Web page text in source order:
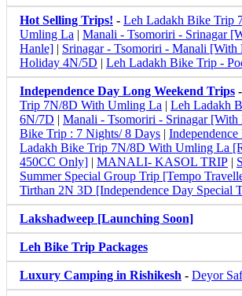
Hot Selling Trips! - Leh Ladakh Bike Trip
Umling La | Manali - Tsomoriri - Srinagar
Hanle] | Srinagar - Tsomoriri - Manali [With
Holiday 4N/5D | Leh Ladakh Bike Trip -
Independence Day Long Weekend Trips -
Trip 7N/8D With Umling La | Leh Ladakh
6N/7D | Manali - Tsomoriri - Srinagar [With
Bike Trip : 7 Nights/ 8 Days |
Ladakh Bike Trip 7N/8D With Umling La
450CC Only] | MANALI- KASOL TRIP |
Summer Special Group Trip [Tempo
Tirthan 2N 3D [Independence Day Special
Lakshadweep [Launching Soon]
Leh Bike Trip Packages
Luxury Camping in Rishikesh - Deyor